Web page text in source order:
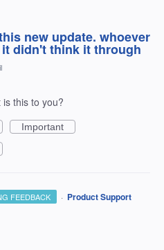
new update. whoever
didn't think it through
this to you?
Important
FEEDBACK · Product Support